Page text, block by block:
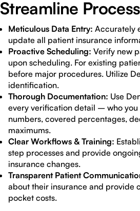
Streamline
Meticulous Data Entry: Accurately
update all patient insurance
Proactive Scheduling: Verify new
upon scheduling. For existing
before major procedures. Utilize
identification.
Thorough Documentation: Use
every verification detail – who you
numbers, covered percentages,
maximums.
Clear Workflows & Training:
step processes and provide
insurance changes.
Transparent Patient
about their insurance and provide
pocket costs.